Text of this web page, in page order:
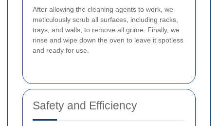
After allowing the cleaning agents to work, we
meticulously scrub all surfaces, including racks,
trays, and walls, to remove all grime. Finally, we
rinse and wipe down the oven to leave it spotless
and ready for use.
Safety and Efficiency